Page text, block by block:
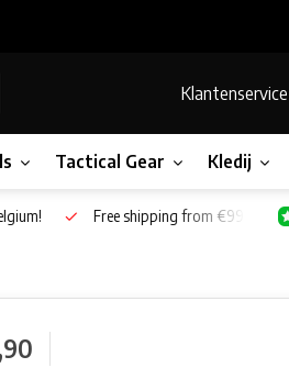
Klantenservice
Tactical Gear Kledij
Free shipping from €99*